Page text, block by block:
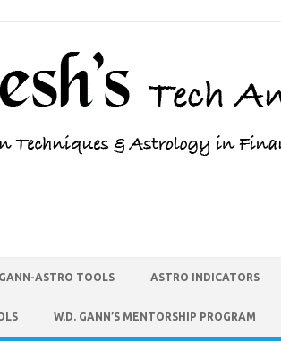
ASTRO TOOLS ASTRO INDICATORS
W.D. GANN’S MENTORSHIP PROGRAM